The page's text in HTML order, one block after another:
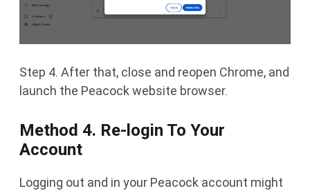
Step 4. After that, close and reopen Chrome, and
launch the Peacock website browser.
Method 4. Re-login To Your
Account
Logging out and in your Peacock account might